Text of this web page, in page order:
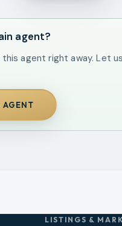
agent?
agent right away. Let us
LISTINGS &